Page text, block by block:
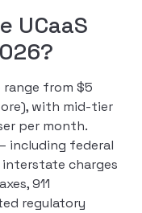
UCaaS
range from $5
with mid-tier
per month.
including federal
charges
911
regulatory